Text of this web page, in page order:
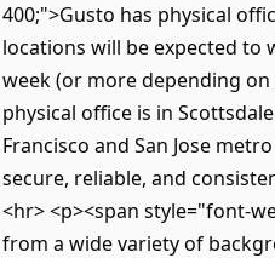
400;">Gusto has physical
locations will be expected to
week (or more depending
physical office is in
Francisco and San Jose
secure, reliable, and
<hr> <p><span style="font-
from a wide variety of